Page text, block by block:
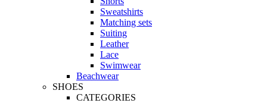
Sweatshirts
Matching sets
Suiting
Leather
Lace
Swimwear
Beachwear
SHOES
CATEGORIES